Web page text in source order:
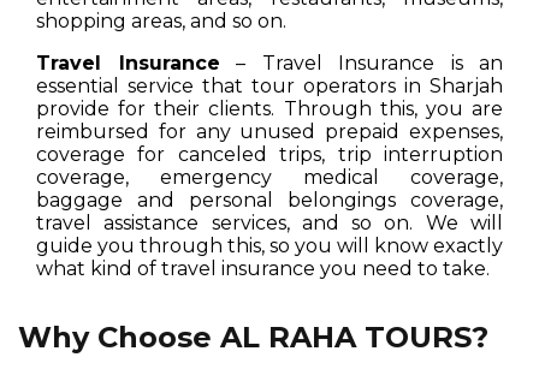
shopping areas, and so on.
Travel Insurance – Travel Insurance is an
essential service that tour operators in Sharjah
provide for their clients. Through this, you are
reimbursed for any unused prepaid expenses,
coverage for canceled trips, trip interruption
coverage, emergency medical coverage,
baggage and personal belongings coverage,
travel assistance services, and so on. We will
guide you through this, so you will know exactly
what kind of travel insurance you need to take.
Why Choose AL RAHA TOURS?